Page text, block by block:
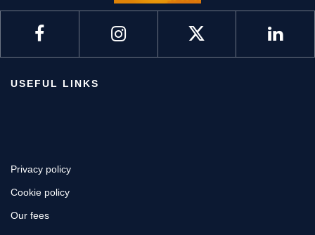
USEFUL LINKS
Privacy policy
Cookie policy
Our fees